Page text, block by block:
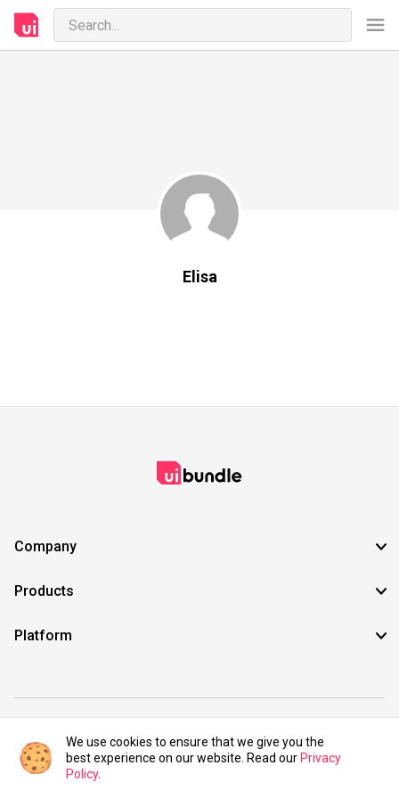
Elisa
Company
Products
Platform
©2021 UIBundle. All rights reserved.
We use cookies to ensure that we give you the
best experience on our website. Read our Privacy
Policy.